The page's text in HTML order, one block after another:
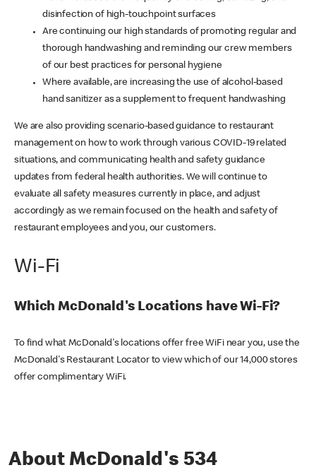
disinfection of high-touchpoint surfaces
Are continuing our high standards of promoting regular and
thorough handwashing and reminding our crew members
of our best practices for personal hygiene
Where available, are increasing the use of alcohol-based
hand sanitizer as a supplement to frequent handwashing
We are also providing scenario-based guidance to restaurant
management on how to work through various COVID-19 related
situations, and communicating health and safety guidance
updates from federal health authorities. We will continue to
evaluate all safety measures currently in place, and adjust
accordingly as we remain focused on the health and safety of
restaurant employees and you, our customers.
Wi-Fi
Which McDonald's Locations have Wi-Fi?
To find what McDonald's locations offer free WiFi near you, use the
McDonald's Restaurant Locator to view which of our 14,000 stores
offer complimentary WiFi.
About McDonald's 534